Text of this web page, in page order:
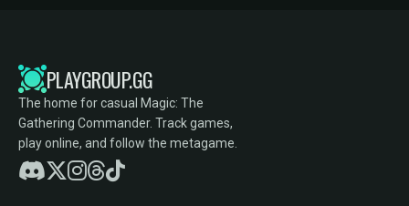
PLAYGROUP.GG
The home for casual Magic: The
Gathering Commander. Track games,
play online, and follow the metagame.